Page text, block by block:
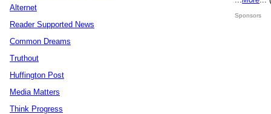
Alternet
Reader Supported News
Common Dreams
Truthout
Huffington Post
Media Matters
Think Progress
Sponsors